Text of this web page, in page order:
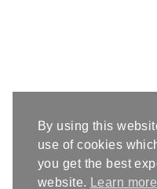
By using this
use of cookies
you get the best
website.
Learn more